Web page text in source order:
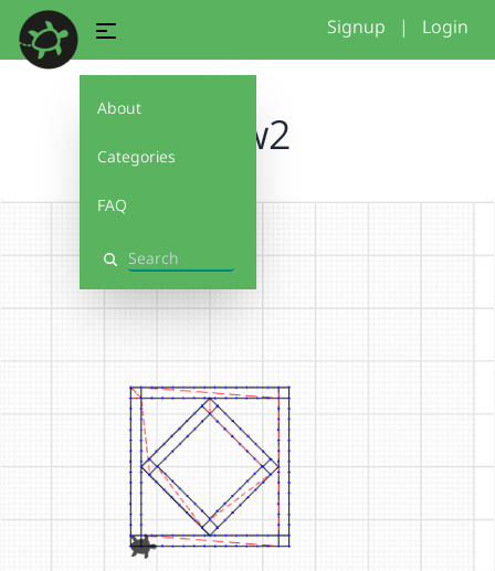
About
Categories
FAQ
Search
Signup | Login
new2